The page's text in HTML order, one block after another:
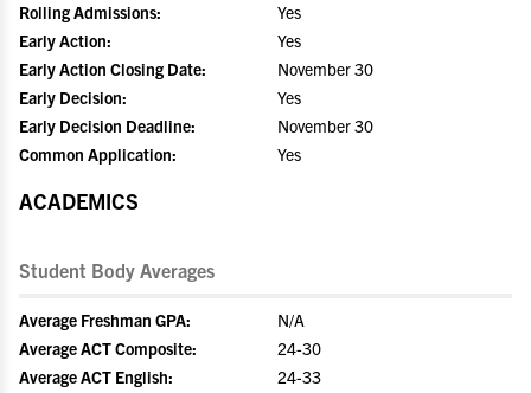
Rolling Admissions:
Yes
Early Action:
Yes
Early Action Closing Date:
November 30
Early Decision:
Yes
Early Decision Deadline:
November 30
Common Application:
Yes
ACADEMICS
Student Body Averages
Average Freshman GPA:
N/A
Average ACT Composite:
24-30
Average ACT English:
24-33